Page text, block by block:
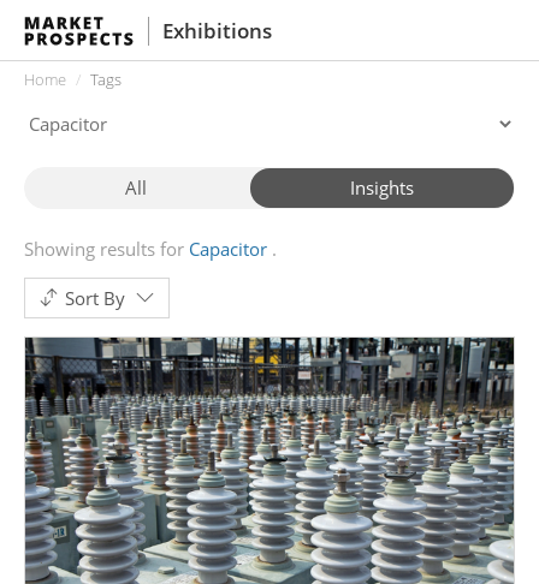
Exhibitions
Home Tags
All Insights
Showing results for Capacitor
Sort By